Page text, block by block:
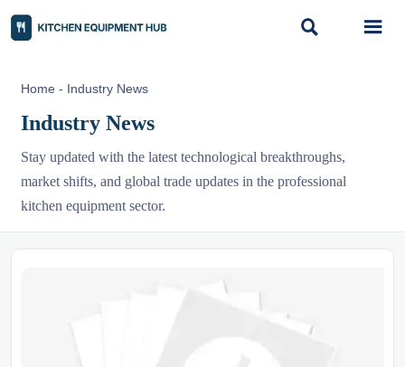
 
Home - Industry News
Industry News
Stay updated with the latest technological breakthroughs,
market shifts, and global trade updates in the professional
kitchen equipment sector.